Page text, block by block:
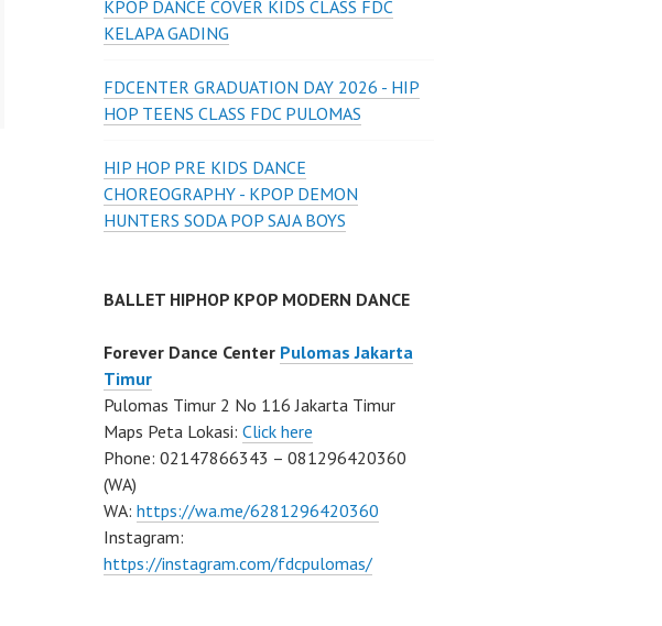
KPOP DANCE COVER KIDS CLASS FDC
KELAPA GADING
FDCENTER GRADUATION DAY 2026 - HIP
HOP TEENS CLASS FDC PULOMAS
HIP HOP PRE KIDS DANCE
CHOREOGRAPHY - KPOP DEMON
HUNTERS SODA POP SAJA BOYS
BALLET HIPHOP KPOP MODERN DANCE
Forever Dance Center Pulomas Jakarta
Timur
Pulomas Timur 2 No 116 Jakarta Timur
Maps Peta Lokasi: Click here
Phone: 02147866343 – 081296420360
(WA)
WA: https://wa.me/6281296420360
Instagram:
https://instagram.com/fdcpulomas/